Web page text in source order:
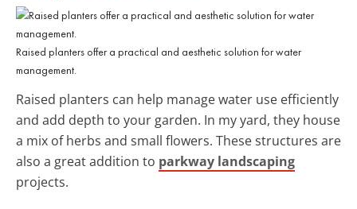
Raised planters offer a practical and aesthetic solution for water
management.
Raised planters can help manage water use efficiently
and add depth to your garden. In my yard, they house
a mix of herbs and small flowers. These structures are
also a great addition to parkway landscaping
projects.